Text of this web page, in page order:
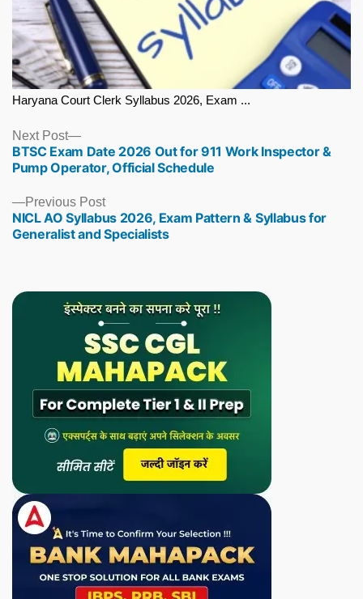
Haryana Court Clerk Syllabus 2026, Exam ...
Previous PostPrevious
post:
NICL AO Syllabus 2026, Exam Pattern & Syllabus for
Generalist and Specialists
Next Post
Next
post:
BTSC Exam Date 2026 Out for 911 Work Inspector &
Pump Operator, Official Schedule